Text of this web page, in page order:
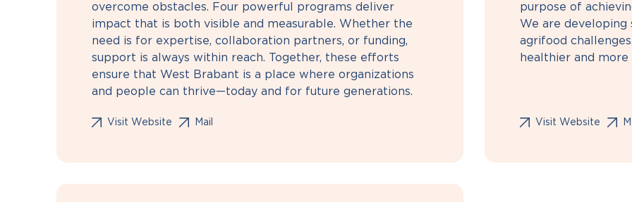
overcome obstacles. Four powerful programs deliver
impact that is both visible and measurable. Whether the
need is for expertise, collaboration partners, or funding,
support is always within reach. Together, these efforts
ensure that West Brabant is a place where organizations
and people can thrive—today and for future generations.
Visit Website Mail
purpose of
We are
agrifood
healthier and
Visit Website